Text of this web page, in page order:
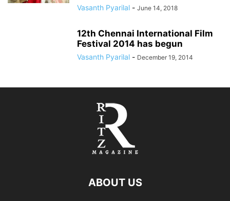
Vasanth Pyarilal - June 14, 2018
12th Chennai International Film
Festival 2014 has begun
Vasanth Pyarilal - December 19, 2014
ABOUT US